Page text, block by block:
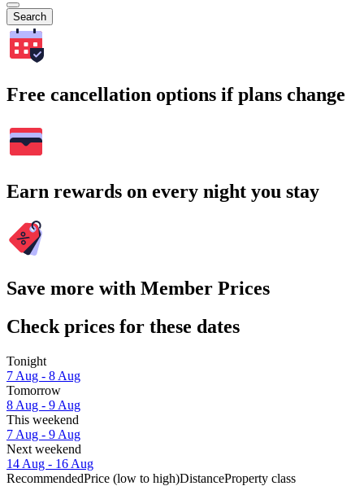
Search
Free cancellation options if plans change
Earn rewards on every night you stay
Save more with Member Prices
Check prices for these dates
Tonight
7 Aug - 8 Aug
Tomorrow
8 Aug - 9 Aug
This weekend
7 Aug - 9 Aug
Next weekend
14 Aug - 16 Aug
RecommendedPrice (low to high)DistanceProperty class